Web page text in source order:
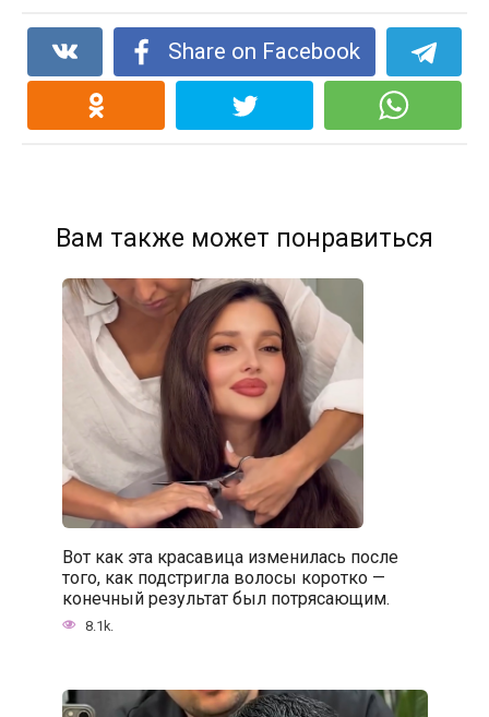
Share on Facebook
Вам также может понравиться
Вот как эта красавица изменилась после
того, как подстригла волосы коротко —
конечный результат был потрясающим.
8.1k.